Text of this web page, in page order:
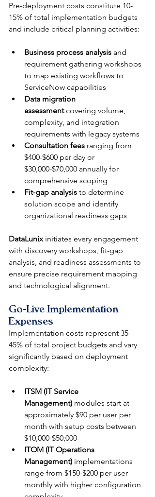
Pre-deployment costs constitute 10-
15% of total implementation budgets
and include critical planning activities:
Business process analysis and
requirement gathering workshops
to map existing workflows to
ServiceNow capabilities
Data migration
assessment covering volume,
complexity, and integration
requirements with legacy systems
Consultation fees ranging from
$400-$600 per day or
$30,000-$70,000 annually for
comprehensive scoping
Fit-gap analysis to determine
solution scope and identify
organizational readiness gaps
DataLunix initiates every engagement
with discovery workshops, fit-gap
analysis, and readiness assessments to
ensure precise requirement mapping
and technological alignment.
Go-Live Implementation
Expenses
Implementation costs represent 35-
45% of total project budgets and vary
significantly based on deployment
complexity:
ITSM (IT Service
Management) modules start at
approximately $90 per user per
month with setup costs between
$10,000-$50,000
ITOM (IT Operations
Management) implementations
range from $150-$200 per user
monthly with higher configuration